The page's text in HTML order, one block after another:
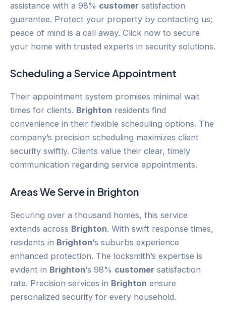
assistance with a 98% customer satisfaction
guarantee. Protect your property by contacting us;
peace of mind is a call away. Click now to secure
your home with trusted experts in security solutions.
Scheduling a Service Appointment
Their appointment system promises minimal wait
times for clients. Brighton residents find
convenience in their flexible scheduling options. The
company’s precision scheduling maximizes client
security swiftly. Clients value their clear, timely
communication regarding service appointments.
Areas We Serve in Brighton
Securing over a thousand homes, this service
extends across Brighton. With swift response times,
residents in Brighton‘s suburbs experience
enhanced protection. The locksmith’s expertise is
evident in Brighton‘s 98% customer satisfaction
rate. Precision services in Brighton ensure
personalized security for every household.